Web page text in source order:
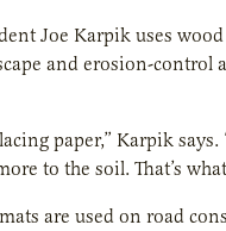
Joe Karpik uses
and erosion-control
paper,” Karpik
to the soil. That’s
are used on road